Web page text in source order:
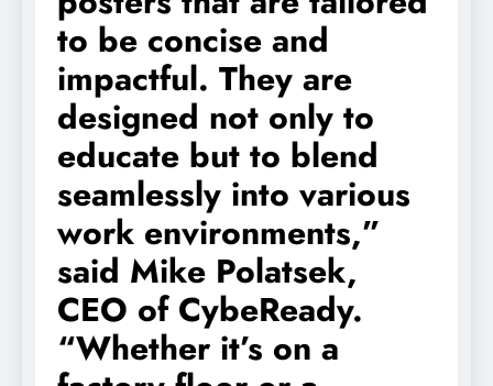
to be concise and
impactful. They are
designed not only to
educate but to blend
seamlessly into various
work environments,”
said Mike Polatsek,
CEO of CybeReady.
“Whether it’s on a